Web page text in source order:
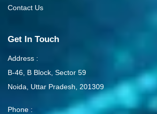
Contact Us
Get In Touch
Address :
B-46, B Block, Sector 59
Noida, Uttar Pradesh, 201309
Phone :